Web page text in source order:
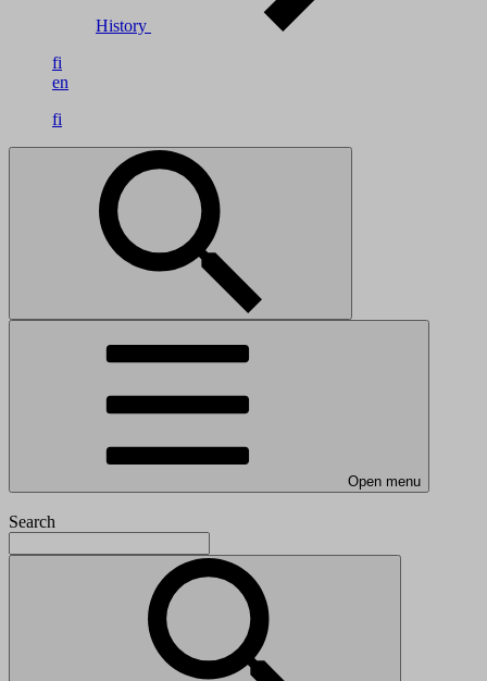
History
fi
en
fi
Open menu
Search